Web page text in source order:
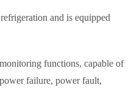
and is equipped
functions, capable of
failure, power fault,